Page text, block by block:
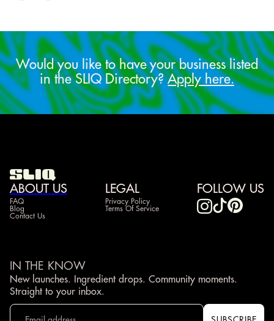
Would you like to have your business listed
in the SLIQ Directory?Apply here.
ABOUT US
FAQ
Blog
Contact Us
LEGAL
Privacy Policy
Terms Of Service
FOLLOW US
IN THE KNOW
New launches. Ingredient drops. Community moments.
Straight to your inbox.